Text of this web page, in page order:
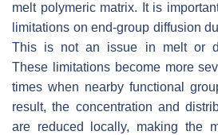
melt polymeric matrix. It is
limitations on end-group diffusion
This is not an issue in melt or
These limitations become more
times when nearby functional
result, the concentration and
are reduced locally, making the